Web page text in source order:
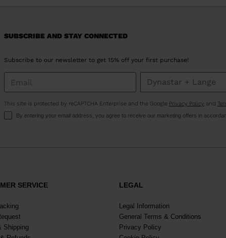
United
States.
SUBSCRIBE AND STAY CONNECTED
Subscribe to our newsletter to get 15% off your first purchase!
This site is protected by reCAPTCHA Enterprise and the Google Privacy Policy and
By entering your email address, you agree to receive our marketing offers in
SERVICE
Shipping
LEGAL
Legal Information
General Terms & Conditions
Privacy Policy